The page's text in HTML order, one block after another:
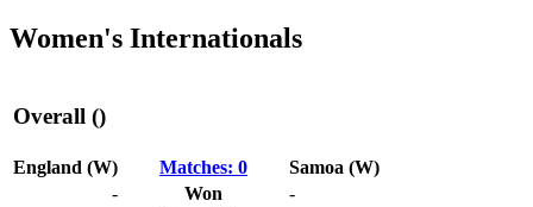
Women's Internationals
Overall ()
England (W) Matches: 0
Samoa (W)
-
Won
-